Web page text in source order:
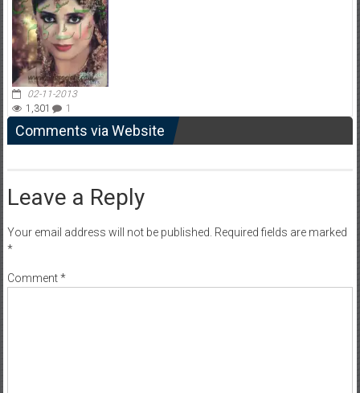
02-11-2013
1,301
1
Comments via Website
Leave a Reply
Your email address will not be published. Required fields are marked
*
Comment*